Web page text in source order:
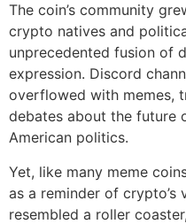
The coin’s community
crypto natives and
unprecedented fusion of
expression. Discord
overflowed with memes,
debates about the future
American politics.
Yet, like many meme
as a reminder of
resembled a roller